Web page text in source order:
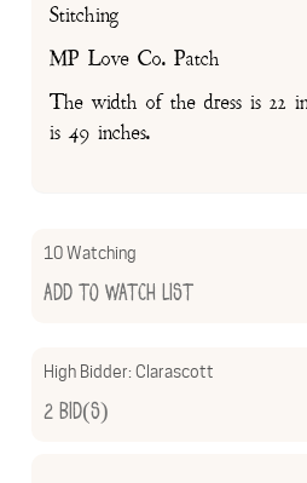
Stitching
MP Love Co. Patch
The width of the dress is 22
is 49 inches.
10 Watching
Add to Watch List
High Bidder:Clarascott
2 Bid(s)